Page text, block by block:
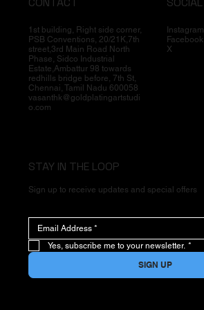
1st building, Right side corner,
PSB Conventions, 20/21K,7th
street,3rd Main Road North
Phase, Sidco Industrial
Estate,Ambattur 98 towards
redhills bridge before, 7th St,
Chennai, Tamil Nadu 600058
vasanthk@goldplatingartstudi
o.com
Instagram
Facebook
X
STAY IN THE LOOP
Sign up to receive updates and special offers
Yes, subscribe me to your newsletter. *
SIGN UP